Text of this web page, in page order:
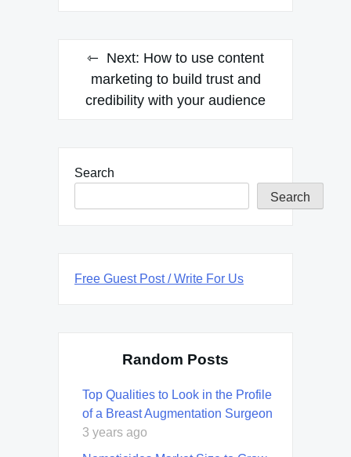
Next: How to use content
marketing to build trust and
credibility with your audience
Search
Search
Free Guest Post / Write For Us
Random Posts
Top Qualities to Look in the Profile
of a Breast Augmentation Surgeon
3 years ago